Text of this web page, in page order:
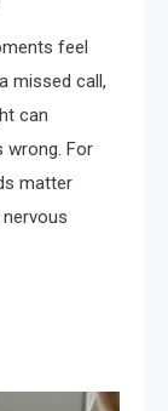
feel
missed call,
can
wrong. For
matter